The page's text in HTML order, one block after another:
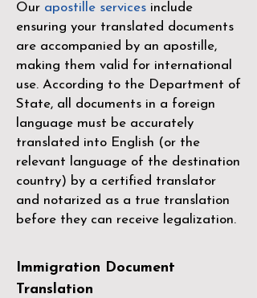
Our apostille services include
ensuring your translated documents
are accompanied by an apostille,
making them valid for international
use. According to the Department of
State, all documents in a foreign
language must be accurately
translated into English (or the
relevant language of the destination
country) by a certified translator
and notarized as a true translation
before they can receive legalization.
Immigration Document
Translation